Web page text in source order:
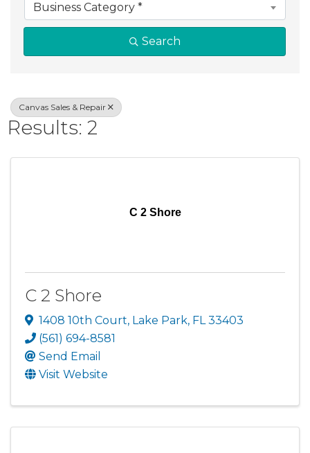
Business Category *
Search
Canvas Sales & Repair
Results: 2
C 2 Shore
C 2 Shore
1408 10th Court, Lake Park, FL 33403
(561) 694-8581
Send Email
Visit Website